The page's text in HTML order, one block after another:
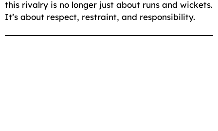
this rivalry is no longer just about runs and wickets.
It’s about respect, restraint, and responsibility.